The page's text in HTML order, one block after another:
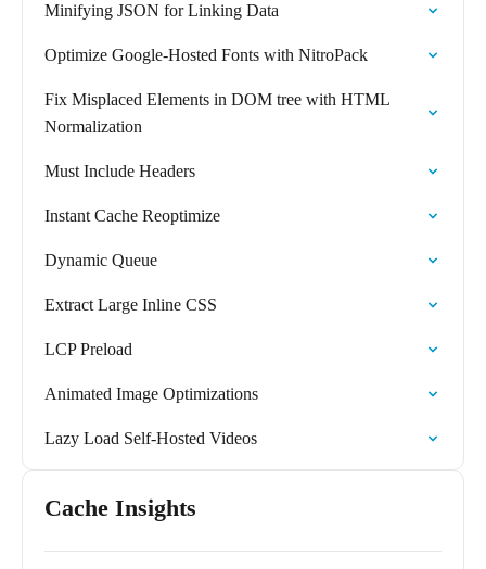
Minifying JSON for Linking Data
Optimize Google-Hosted Fonts with NitroPack
Fix Misplaced Elements in DOM tree with HTML
Normalization
Must Include Headers
Instant Cache Reoptimize
Dynamic Queue
Extract Large Inline CSS
LCP Preload
Animated Image Optimizations
Lazy Load Self-Hosted Videos
Cache Insights